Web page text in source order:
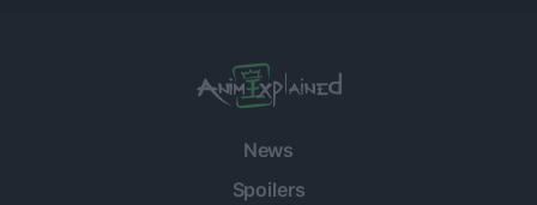
News
Spoilers